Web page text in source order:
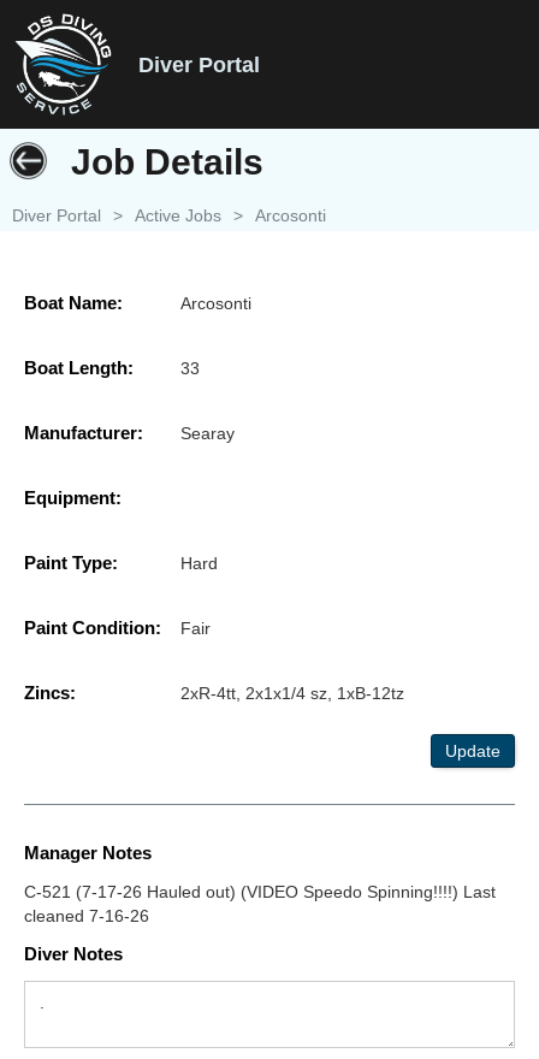
Diver Portal
Job Details
Diver Portal > Active Jobs > Arcosonti
Boat Name: Arcosonti
Boat Length: 33
Manufacturer: Searay
Equipment:
Paint Type: Hard
Paint Condition: Fair
Zincs: 2xR-4tt, 2x1x1/4 sz, 1xB-12tz
Update
Manager Notes
C-521 (7-17-26 Hauled out) (VIDEO Speedo Spinning!!!!) Last
cleaned 7-16-26
Diver Notes